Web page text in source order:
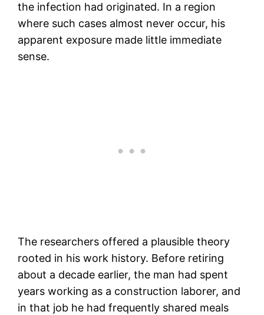
the infection had originated. In a region
where such cases almost never occur, his
apparent exposure made little immediate
sense.
The researchers offered a plausible theory
rooted in his work history. Before retiring
about a decade earlier, the man had spent
years working as a construction laborer, and
in that job he had frequently shared meals